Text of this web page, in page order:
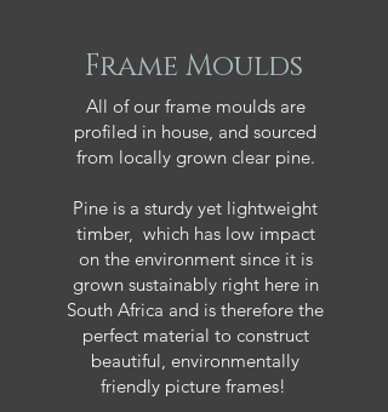
Frame Moulds
All of our frame moulds are
profiled in house, and sourced
from locally grown clear pine.
Pine is a sturdy yet lightweight
timber, which has low impact
on the environment since it is
grown sustainably right here in
South Africa and is therefore the
perfect material to construct
beautiful, environmentally
friendly picture frames!